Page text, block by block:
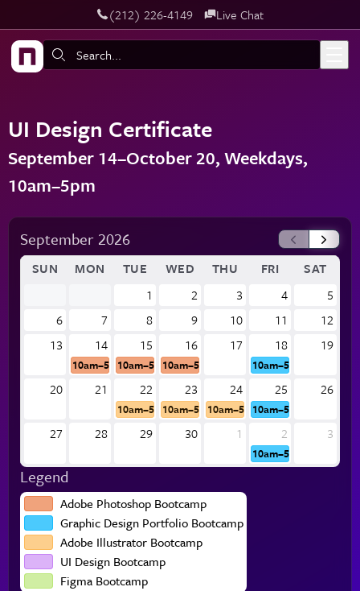
Skip to main content‪(212) 226-4149 Live Chat
Search:
UI Design Certificate
September 14–October 20, Weekdays,
10am–5pm
September 2026
SUN MON TUE WED THU FRI
SAT
1
2 3 4
5
6
7 8 9 10 11
12
13
14
10am–5pm
15
10am–5pm
16
10am–5pm
17 18
10am–5pm
19
20 21 22
10am–5pm
23
10am–5pm
24
10am–5pm
25
10am–5pm
26
27 28 29 30 1 2
10am–5pm
3
Legend
Adobe Photoshop Bootcamp
Graphic Design Portfolio Bootcamp
Adobe Illustrator Bootcamp
UI Design Bootcamp
Figma Bootcamp